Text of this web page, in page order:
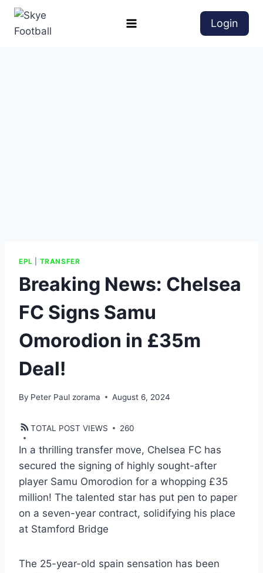
Login
EPL TRANSFER
Breaking News: Chelsea
FC Signs Samu
Omorodion in £35m
Deal!
By Peter Paul zorama August 6, 2024
TOTAL POST VIEWS 260
In a thrilling transfer move, Chelsea FC has
secured the signing of highly sought-after
player Samu Omorodion for a whopping £35
million! The talented star has put pen to paper
on a seven-year contract, solidifying his place
at Stamford Bridge
The 25-year-old spain sensation has been